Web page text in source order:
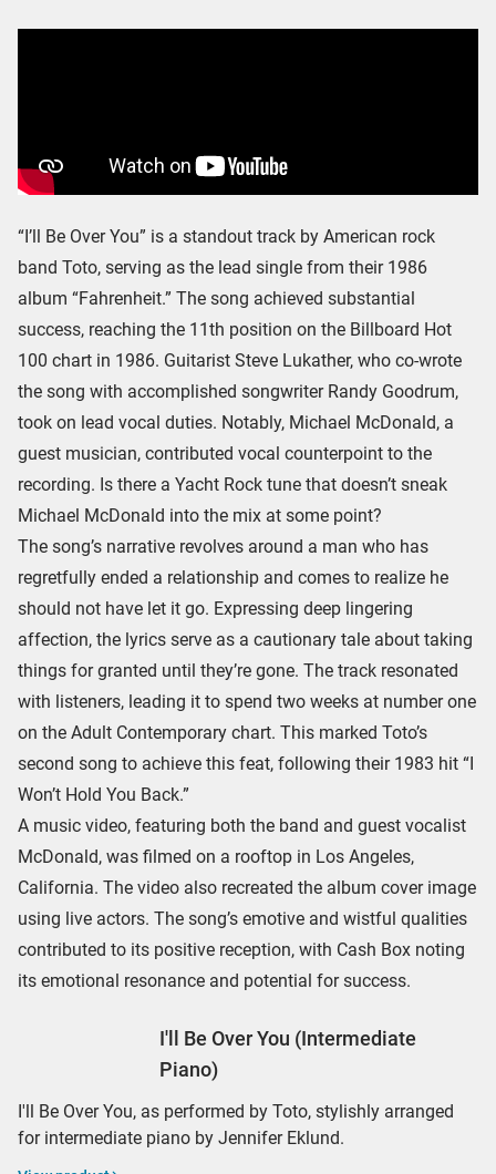
“I’ll Be Over You” is a standout track by American rock
band Toto, serving as the lead single from their 1986
album “Fahrenheit.” The song achieved substantial
success, reaching the 11th position on the Billboard Hot
100 chart in 1986. Guitarist Steve Lukather, who co-wrote
the song with accomplished songwriter Randy Goodrum,
took on lead vocal duties. Notably, Michael McDonald, a
guest musician, contributed vocal counterpoint to the
recording. Is there a Yacht Rock tune that doesn’t sneak
Michael McDonald into the mix at some point?
The song’s narrative revolves around a man who has
regretfully ended a relationship and comes to realize he
should not have let it go. Expressing deep lingering
affection, the lyrics serve as a cautionary tale about taking
things for granted until they’re gone. The track resonated
with listeners, leading it to spend two weeks at number one
on the Adult Contemporary chart. This marked Toto’s
second song to achieve this feat, following their 1983 hit “I
Won’t Hold You Back.”
A music video, featuring both the band and guest vocalist
McDonald, was filmed on a rooftop in Los Angeles,
California. The video also recreated the album cover image
using live actors. The song’s emotive and wistful qualities
contributed to its positive reception, with Cash Box noting
its emotional resonance and potential for success.
I'll Be Over You (Intermediate
Piano)
I'll Be Over You, as performed by Toto, stylishly arranged
for intermediate piano by Jennifer Eklund.